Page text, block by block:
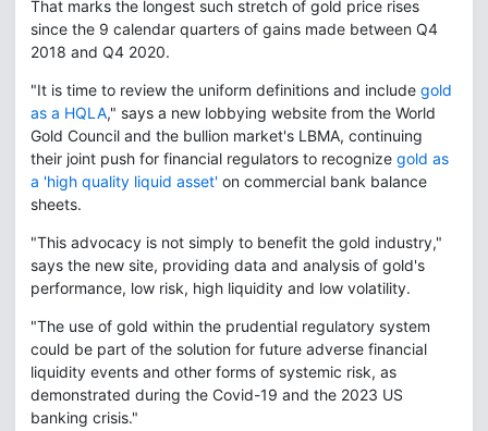
That marks the longest such stretch of gold price rises
since the 9 calendar quarters of gains made between Q4
2018 and Q4 2020.
"It is time to review the uniform definitions and include gold
as a HQLA," says a new lobbying website from the World
Gold Council and the bullion market's LBMA, continuing
their joint push for financial regulators to recognize gold as
a 'high quality liquid asset' on commercial bank balance
sheets.
"This advocacy is not simply to benefit the gold industry,"
says the new site, providing data and analysis of gold's
performance, low risk, high liquidity and low volatility.
"The use of gold within the prudential regulatory system
could be part of the solution for future adverse financial
liquidity events and other forms of systemic risk, as
demonstrated during the Covid-19 and the 2023 US
banking crisis."